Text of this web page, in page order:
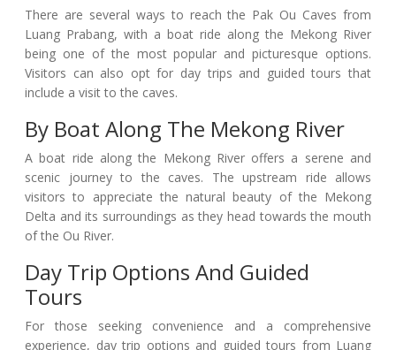
There are several ways to reach the Pak Ou Caves from
Luang Prabang, with a boat ride along the Mekong River
being one of the most popular and picturesque options.
Visitors can also opt for day trips and guided tours that
include a visit to the caves.
By Boat Along The Mekong River
A boat ride along the Mekong River offers a serene and
scenic journey to the caves. The upstream ride allows
visitors to appreciate the natural beauty of the Mekong
Delta and its surroundings as they head towards the mouth
of the Ou River.
Day Trip Options And Guided
Tours
For those seeking convenience and a comprehensive
experience, day trip options and guided tours from Luang